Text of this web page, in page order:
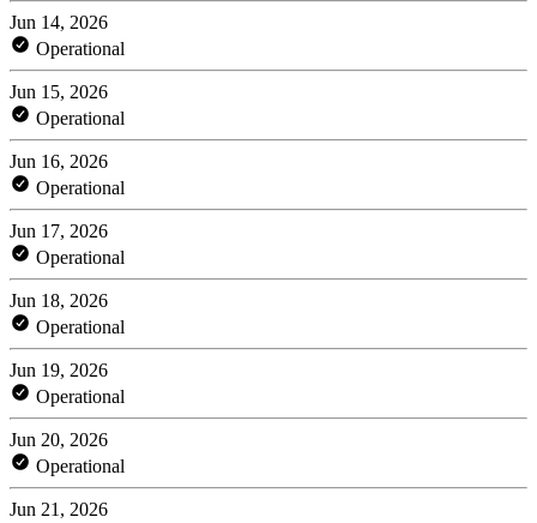
Jun 14, 2026
Operational
Jun 15, 2026
Operational
Jun 16, 2026
Operational
Jun 17, 2026
Operational
Jun 18, 2026
Operational
Jun 19, 2026
Operational
Jun 20, 2026
Operational
Jun 21, 2026